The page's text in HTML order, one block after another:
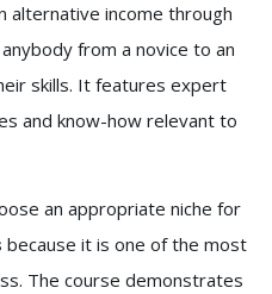
alternative income through
from a novice to an
skills. It features expert
and know-how relevant to
an appropriate niche for
because it is one of the most
The course demonstrates